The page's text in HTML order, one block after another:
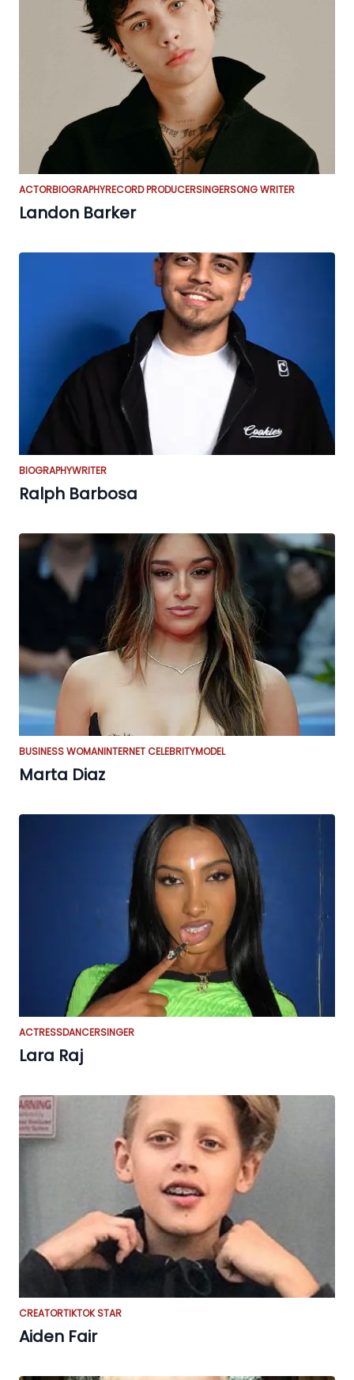
ACTORBIOGRAPHYRECORD PRODUCERSINGERSONG WRITER
Landon Barker
BIOGRAPHYWRITER
Ralph Barbosa
BUSINESS WOMANINTERNET CELEBRITYMODEL
Marta Diaz
ACTRESSDANCERSINGER
Lara Raj
CREATORTIKTOK STAR
Aiden Fair